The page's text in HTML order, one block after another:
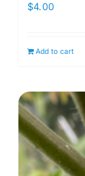
$4.00
Add to cart